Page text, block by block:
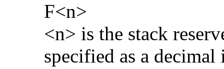
F<n>
<n> is the stack
specified as a